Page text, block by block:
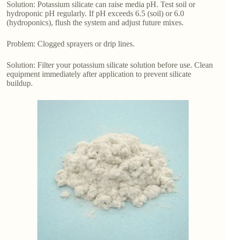
Solution: Potassium silicate can raise media pH. Test soil or
hydroponic pH regularly. If pH exceeds 6.5 (soil) or 6.0
(hydroponics), flush the system and adjust future mixes.
Problem: Clogged sprayers or drip lines.
Solution: Filter your potassium silicate solution before use. Clean
equipment immediately after application to prevent silicate
buildup.